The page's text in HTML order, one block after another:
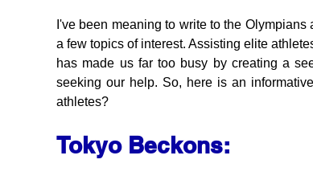
I've been meaning to write to the
a few topics of interest. Assisting elite
has made us far too busy by creating a
seeking our help. So, here is an
athletes?
Tokyo Beckons: